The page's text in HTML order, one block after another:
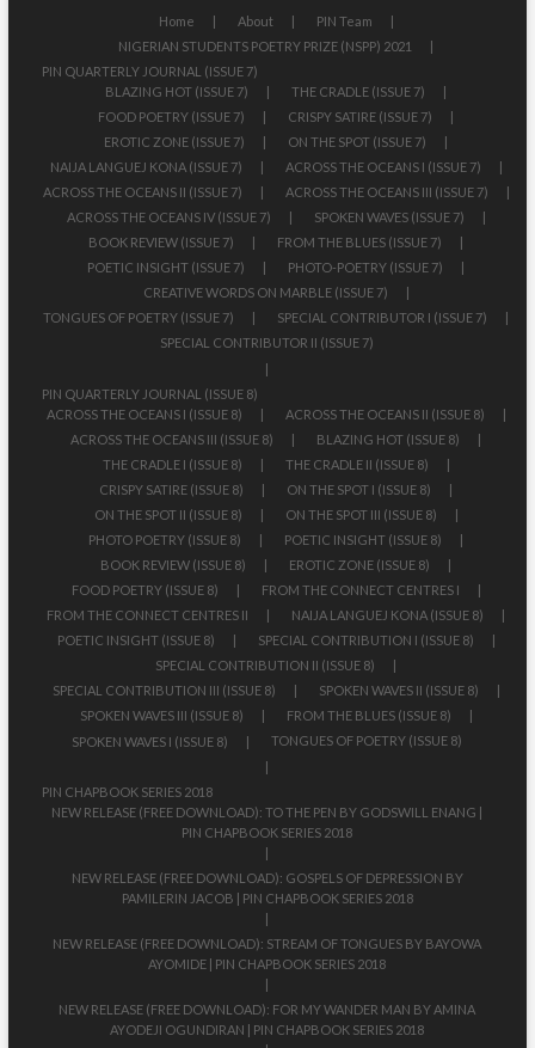
Home About
PIN Team
NIGERIAN STUDENTS POETRY PRIZE (NSPP) 2021
PIN QUARTERLY JOURNAL (ISSUE 7)
BLAZING HOT (ISSUE 7)
THE CRADLE (ISSUE 7)
FOOD POETRY (ISSUE 7)
CRISPY SATIRE (ISSUE 7)
EROTIC ZONE (ISSUE 7)
ON THE SPOT (ISSUE 7)
NAIJA LANGUEJ KONA (ISSUE 7)
ACROSS THE OCEANS I (ISSUE 7)
ACROSS THE OCEANS II (ISSUE 7)
ACROSS THE OCEANS III (ISSUE 7)
ACROSS THE OCEANS IV (ISSUE 7)
SPOKEN WAVES (ISSUE 7)
BOOK REVIEW (ISSUE 7)
FROM THE BLUES (ISSUE 7)
POETIC INSIGHT (ISSUE 7)
PHOTO-POETRY (ISSUE 7)
CREATIVE WORDS ON MARBLE (ISSUE 7)
TONGUES OF POETRY (ISSUE 7)
SPECIAL CONTRIBUTOR I (ISSUE 7)
SPECIAL CONTRIBUTOR II (ISSUE 7)
PIN QUARTERLY JOURNAL (ISSUE 8)
ACROSS THE OCEANS I (ISSUE 8)
ACROSS THE OCEANS II (ISSUE 8)
ACROSS THE OCEANS III (ISSUE 8)
BLAZING HOT (ISSUE 8)
THE CRADLE I (ISSUE 8)
THE CRADLE II (ISSUE 8)
CRISPY SATIRE (ISSUE 8)
ON THE SPOT I (ISSUE 8)
ON THE SPOT II (ISSUE 8)
ON THE SPOT III (ISSUE 8)
PHOTO POETRY (ISSUE 8)
POETIC INSIGHT (ISSUE 8)
BOOK REVIEW (ISSUE 8)
EROTIC ZONE (ISSUE 8)
FOOD POETRY (ISSUE 8)
FROM THE CONNECT CENTRES I
FROM THE CONNECT CENTRES II
NAIJA LANGUEJ KONA (ISSUE 8)
POETIC INSIGHT (ISSUE 8)
SPECIAL CONTRIBUTION I (ISSUE 8)
SPECIAL CONTRIBUTION II (ISSUE 8)
SPECIAL CONTRIBUTION III (ISSUE 8)
SPOKEN WAVES II (ISSUE 8)
SPOKEN WAVES III (ISSUE 8)
FROM THE BLUES (ISSUE 8)
SPOKEN WAVES I (ISSUE 8)
TONGUES OF POETRY (ISSUE 8)
PIN CHAPBOOK SERIES 2018
NEW RELEASE (FREE DOWNLOAD): TO THE PEN BY GODSWILL ENANG |
PIN CHAPBOOK SERIES 2018
NEW RELEASE (FREE DOWNLOAD): GOSPELS OF DEPRESSION BY
PAMILERIN JACOB | PIN CHAPBOOK SERIES 2018
NEW RELEASE (FREE DOWNLOAD): STREAM OF TONGUES BY BAYOWA
AYOMIDE | PIN CHAPBOOK SERIES 2018
NEW RELEASE (FREE DOWNLOAD): FOR MY WANDER MAN BY AMINA
AYODEJI OGUNDIRAN | PIN CHAPBOOK SERIES 2018